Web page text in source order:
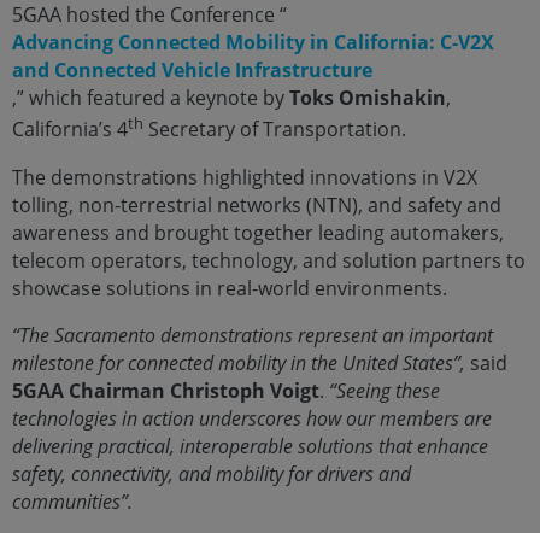
5GAA hosted the Conference “
Advancing Connected Mobility in California: C-V2X
and Connected Vehicle Infrastructure
,” which featured a keynote byToks Omishakin,
California’s 4th Secretary of Transportation.
The demonstrations highlighted innovations in V2X
tolling, non-terrestrial networks (NTN), and safety and
awareness and brought together leading automakers,
telecom operators, technology, and solution partners to
showcase solutions in real-world environments.
“The Sacramento demonstrations represent an important
milestone for connected mobility in the United States”, said
5GAA Chairman Christoph Voigt. “Seeing these
technologies in action underscores how our members are
delivering practical, interoperable solutions that enhance
safety, connectivity, and mobility for drivers and
communities”.